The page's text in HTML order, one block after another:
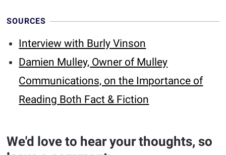
SOURCES
Interview with Burly Vinson
Damien Mulley, Owner of Mulley
Communications, on the Importance of
Reading Both Fact & Fiction
We'd love to hear your thoughts, so